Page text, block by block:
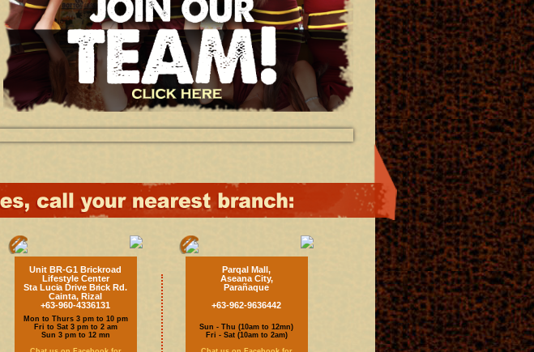
Unit BR-G1 Brickroad
Lifestyle Center
Sta Lucia Drive Brick Rd.
Cainta, Rizal
+63-960-4336131
Mon to Thurs 3 pm to 10 pm
Fri to Sat 3 pm to 2 am
Sun 3 pm to 12 mn
Parqal Mall,
Aseana City,
Parañaque
+63-962-9636442
Sun - Thu (10am to 12mn)
Fri - Sat (10am to 2am)